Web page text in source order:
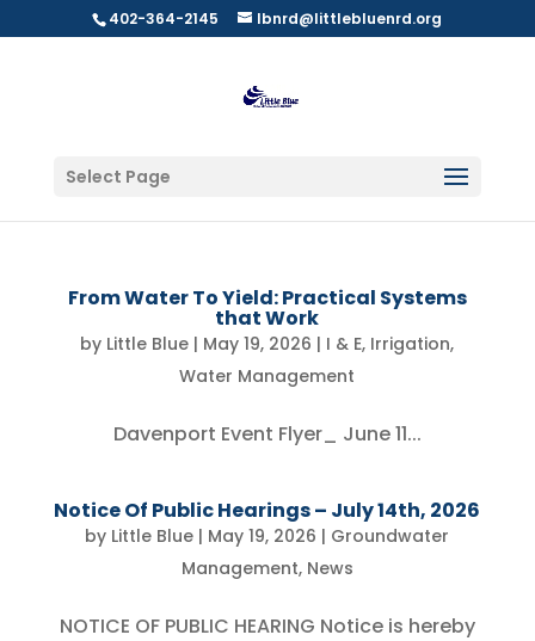
402-364-2145 lbnrd@littlebluenrd.org
Select Page
From Water To Yield: Practical Systems
that Work
by Little Blue | May 19, 2026 | I & E, Irrigation,
Water Management
Davenport Event Flyer_ June 11...
Notice Of Public Hearings – July 14th, 2026
by Little Blue | May 19, 2026 | Groundwater
Management, News
NOTICE OF PUBLIC HEARING Notice is hereby